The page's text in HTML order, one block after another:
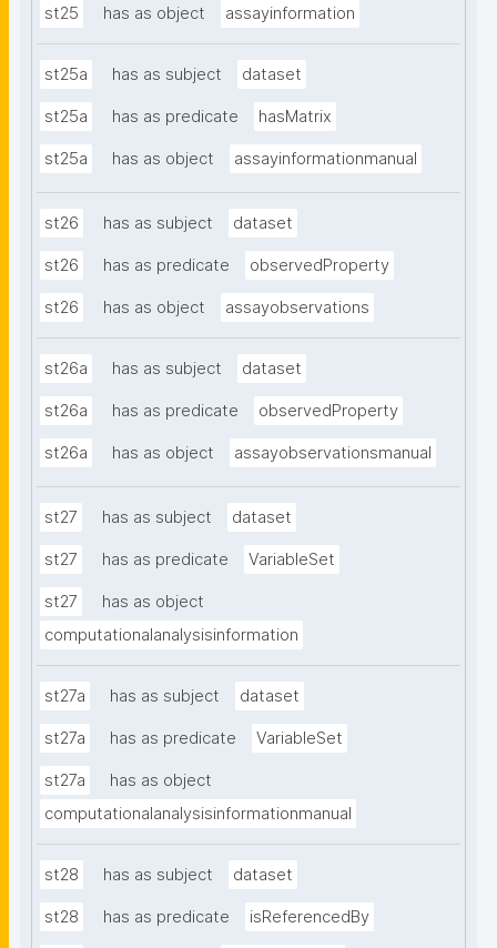
st25 has as object assayinformation
st25a has as subject dataset
st25a has as predicate hasMatrix
st25a has as object assayinformationmanual
st26 has as subject dataset
st26 has as predicate observedProperty
st26 has as object assayobservations
st26a has as subject dataset
st26a has as predicate observedProperty
st26a has as object assayobservationsmanual
st27 has as subject dataset
st27 has as predicate VariableSet
st27
has as object
computationalanalysisinformation
st27a has as subject dataset
st27a has as predicate VariableSet
st27a
has as object
computationalanalysisinformationmanual
st28 has as subject dataset
st28 has as predicate isReferencedBy